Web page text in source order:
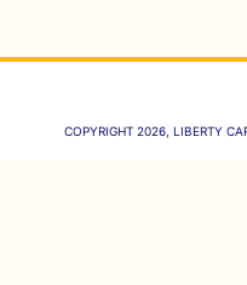
COPYRIGHT 2026, LIBERTY